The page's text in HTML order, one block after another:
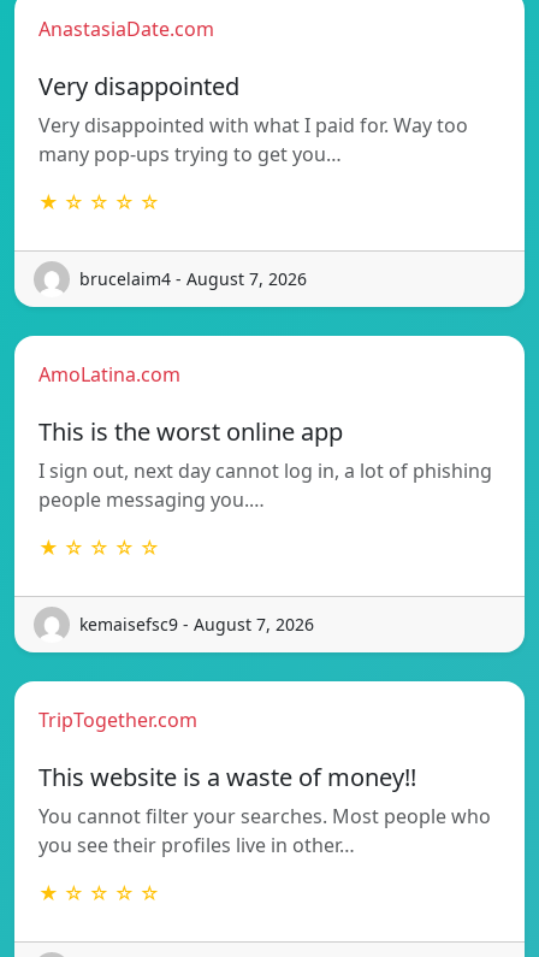
AnastasiaDate.com
Very disappointed
Very disappointed with what I paid for. Way too
many pop-ups trying to get you…
★ ☆ ☆ ☆ ☆
brucelaim4 - August 7, 2026
AmoLatina.com
This is the worst online app
I sign out, next day cannot log in, a lot of phishing
people messaging you.…
★ ☆ ☆ ☆ ☆
kemaisefsc9 - August 7, 2026
TripTogether.com
This website is a waste of money!!
You cannot filter your searches. Most people who
you see their profiles live in other…
★ ☆ ☆ ☆ ☆